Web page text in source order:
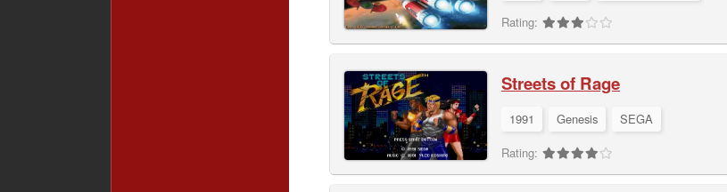
Rating:
Streets of Rage
1991 Genesis
SEGA
Rating: